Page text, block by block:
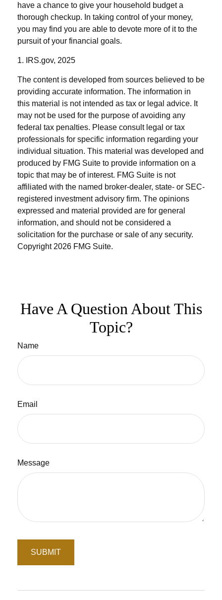
have a chance to give your household budget a
thorough checkup. In taking control of your money,
you may find you are able to devote more of it to the
pursuit of your financial goals.
1. IRS.gov, 2025
The content is developed from sources believed to be
providing accurate information. The information in
this material is not intended as tax or legal advice. It
may not be used for the purpose of avoiding any
federal tax penalties. Please consult legal or tax
professionals for specific information regarding your
individual situation. This material was developed and
produced by FMG Suite to provide information on a
topic that may be of interest. FMG Suite is not
affiliated with the named broker-dealer, state- or SEC-
registered investment advisory firm. The opinions
expressed and material provided are for general
information, and should not be considered a
solicitation for the purchase or sale of any security.
Copyright 2026 FMG Suite.
Have A Question About This
Topic?
Name
Email
Message